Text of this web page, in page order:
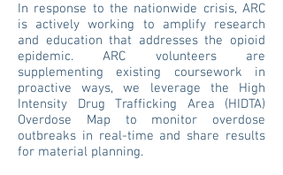
In response to the nationwide crisis, ARC
is actively working to amplify research
and education that addresses the opioid
epidemic. ARC volunteers are
supplementing existing coursework in
proactive ways, we leverage the High
Intensity Drug Trafficking Area (HIDTA)
Overdose Map to monitor overdose
outbreaks in real-time and share results
for material planning.